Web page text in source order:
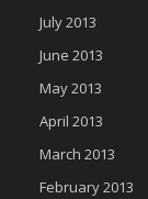
July 2013
June 2013
May 2013
April 2013
March 2013
February 2013